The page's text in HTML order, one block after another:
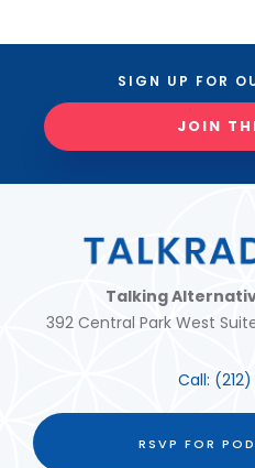
SIGN UP FOR
JOIN
Talking
392 Central Park West
Call:
RSVP FOR